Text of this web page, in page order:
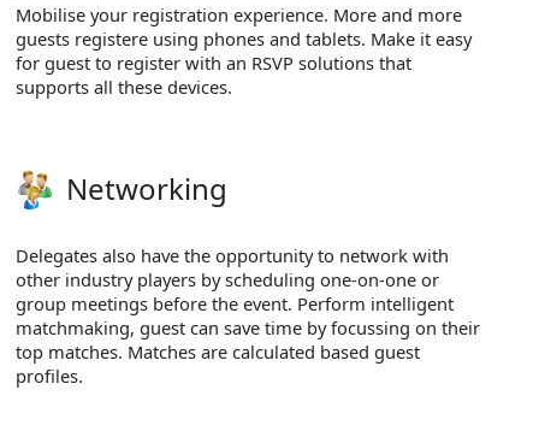
Mobilise your registration experience. More and more
guests registere using phones and tablets. Make it easy
for guest to register with an RSVP solutions that
supports all these devices.
Networking
Delegates also have the opportunity to network with
other industry players by scheduling one-on-one or
group meetings before the event. Perform intelligent
matchmaking, guest can save time by focussing on their
top matches. Matches are calculated based guest
profiles.